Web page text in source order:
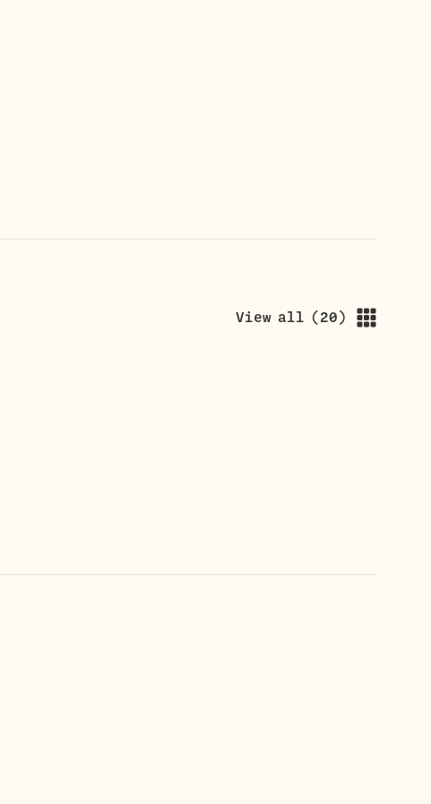
View all (20)